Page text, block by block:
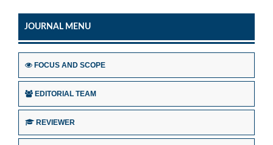
JOURNAL MENU
FOCUS AND SCOPE
EDITORIAL TEAM
REVIEWER